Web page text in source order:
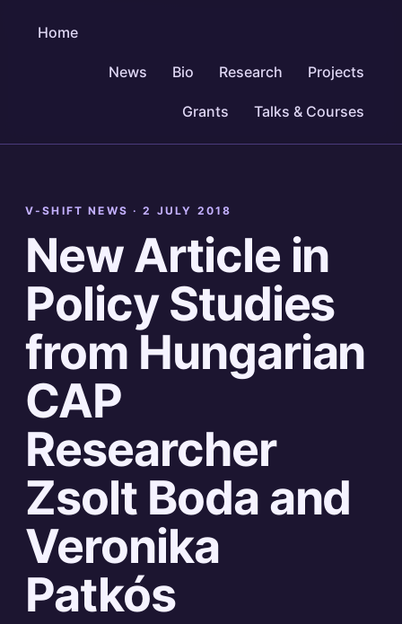
Home
News Bio Research Projects
Grants Talks & Courses
V-SHIFT NEWS ·2 JULY 2018
New Article in
Policy Studies
from Hungarian
CAP
Researcher
Zsolt Boda and
Veronika
Patkós